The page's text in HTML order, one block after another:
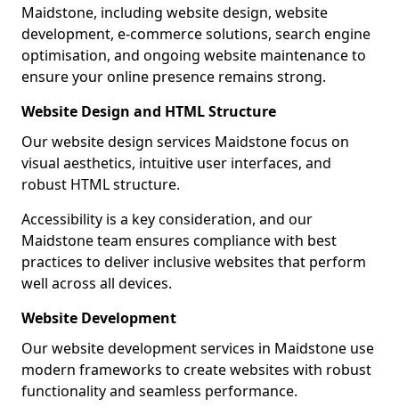
Maidstone, including website design, website
development, e-commerce solutions, search engine
optimisation, and ongoing website maintenance to
ensure your online presence remains strong.
Website Design and HTML Structure
Our website design services Maidstone focus on
visual aesthetics, intuitive user interfaces, and
robust HTML structure.
Accessibility is a key consideration, and our
Maidstone team ensures compliance with best
practices to deliver inclusive websites that perform
well across all devices.
Website Development
Our website development services in Maidstone use
modern frameworks to create websites with robust
functionality and seamless performance.